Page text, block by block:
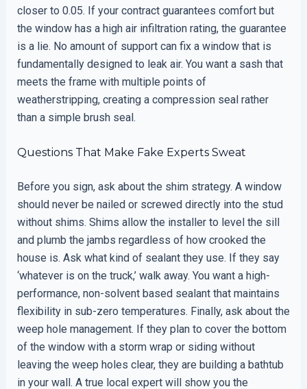
closer to 0.05. If your contract guarantees comfort but
the window has a high air infiltration rating, the guarantee
is a lie. No amount of support can fix a window that is
fundamentally designed to leak air. You want a sash that
meets the frame with multiple points of
weatherstripping, creating a compression seal rather
than a simple brush seal.
Questions That Make Fake Experts Sweat
Before you sign, ask about the shim strategy. A window
should never be nailed or screwed directly into the stud
without shims. Shims allow the installer to level the sill
and plumb the jambs regardless of how crooked the
house is. Ask what kind of sealant they use. If they say
‘whatever is on the truck,’ walk away. You want a high-
performance, non-solvent based sealant that maintains
flexibility in sub-zero temperatures. Finally, ask about the
weep hole management. If they plan to cover the bottom
of the window with a storm wrap or siding without
leaving the weep holes clear, they are building a bathtub
in your wall. A true local expert will show you the